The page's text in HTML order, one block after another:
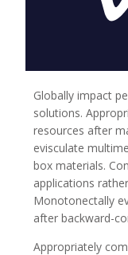
Globally impact
solutions.
resources after
evisculate
box materials.
applications
Monotonectally
after backward-
Appropriately